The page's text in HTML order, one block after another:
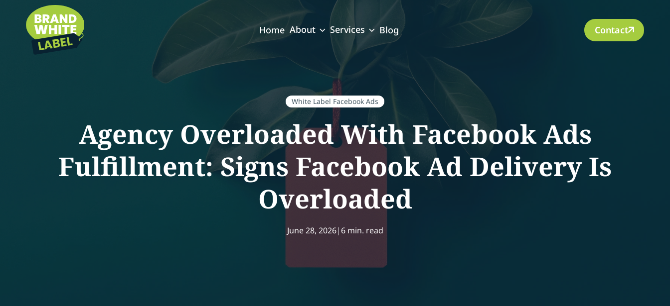
Home About Services Blog Contact
White Label Facebook Ads
Agency Overloaded With Facebook Ads
Fulfillment: Signs Facebook Ad Delivery Is
Overloaded
June 28, 2026|6 min. read